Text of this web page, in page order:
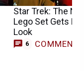
Star Trek: The
Lego Set Gets
Look
6 COMMENTS